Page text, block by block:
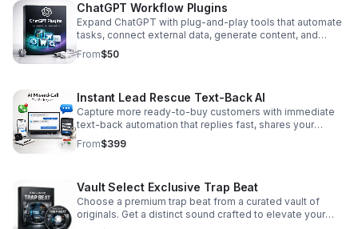
ChatGPT Workflow Plugins
Expand ChatGPT with plug-and-play tools that automate
tasks, connect external data, generate content, and
streamline the way you work at scale.
From$50
Instant Lead Rescue Text-Back AI
Capture more ready-to-buy customers with immediate
text-back automation that replies fast, shares your
booking link, and prevents leads from going cold.
From$399
Vault Select Exclusive Trap Beat
Choose a premium trap beat from a curated vault of
originals. Get a distinct sound crafted to elevate your